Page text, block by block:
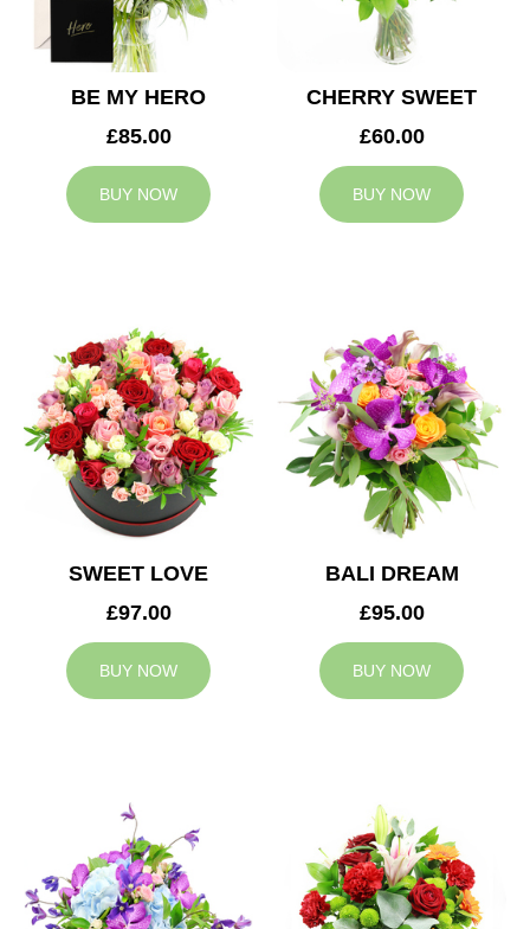
CONTACT
US
BE MY HERO
£85.00
BUY NOW
CHERRY SWEET
£60.00
BUY NOW
SWEET LOVE
£97.00
BUY NOW
BALI DREAM
£95.00
BUY NOW